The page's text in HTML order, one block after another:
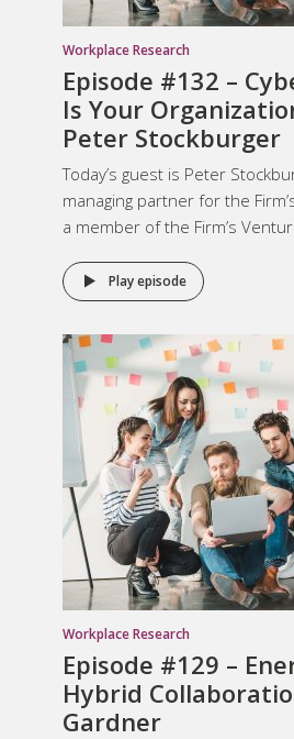
Workplace Research
Episode #132 –
Is Your
Peter Stockburger
Today’s guest is Peter
managing partner for the
a member of the Firm’s
Play episode
Workplace Research
Episode #129 –
Hybrid
Gardner